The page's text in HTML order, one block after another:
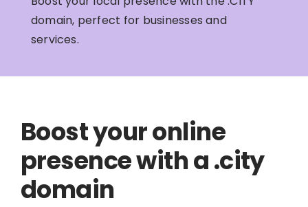
domain, perfect for businesses and
services.
Boost your online
presence with a .city
domain